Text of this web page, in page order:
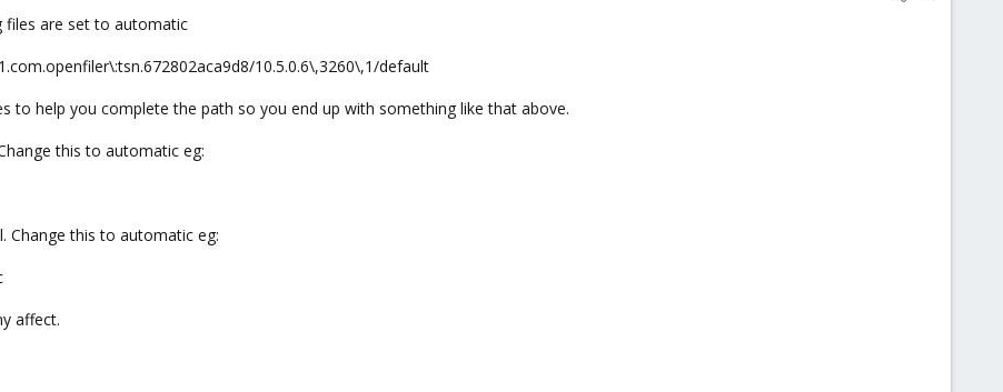
files are set to automatic
10.5.0.6\,3260\,1/default
to help you complete the path so you end up with something like that above.
this to automatic eg:
Change this to automatic eg:
affect.